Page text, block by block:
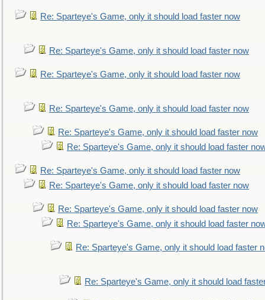
Re: Sparteye's Game, only it should load faster now
Re: Sparteye's Game, only it should load faster now
Re: Sparteye's Game, only it should load faster now
Re: Sparteye's Game, only it should load faster now
Re: Sparteye's Game, only it should load faster now
Re: Sparteye's Game, only it should load faster
Re: Sparteye's Game, only it should load faster now
Re: Sparteye's Game, only it should load faster now
Re: Sparteye's Game, only it should load faster now
Re: Sparteye's Game, only it should load faster
Re: Sparteye's Game, only it should load faster
Re: Sparteye's Game, only it should load